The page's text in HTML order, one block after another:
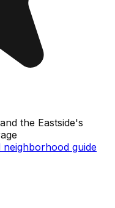
the Eastside's
neighborhood guide